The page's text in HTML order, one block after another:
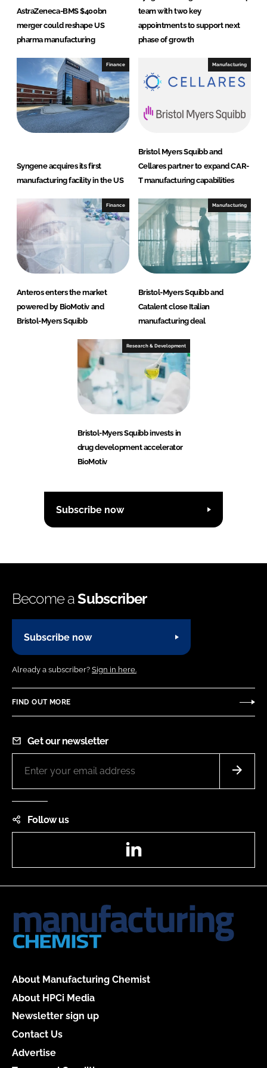
AstraZeneca-BMS $400bn
merger could reshape US
pharma manufacturing
team with two key
appointments to support next
phase of growth
Finance
Syngene acquires its first
manufacturing facility in the US
Manufacturing
Bristol Myers Squibb and
Cellares partner to expand CAR-
T manufacturing capabilities
Finance
Anteros enters the market
powered by BioMotiv and
Bristol-Myers Squibb
Manufacturing
Bristol-Myers Squibb and
Catalent close Italian
manufacturing deal
Research & Development
Bristol-Myers Squibb invests in
drug development accelerator
BioMotiv
Subscribe now
Become aSubscriber
Subscribe now
Already a subscriber? Sign in here.
FIND OUT MORE
Get our newsletter
Follow us
About Manufacturing Chemist
About HPCi Media
Newsletter sign up
Contact Us
Advertise